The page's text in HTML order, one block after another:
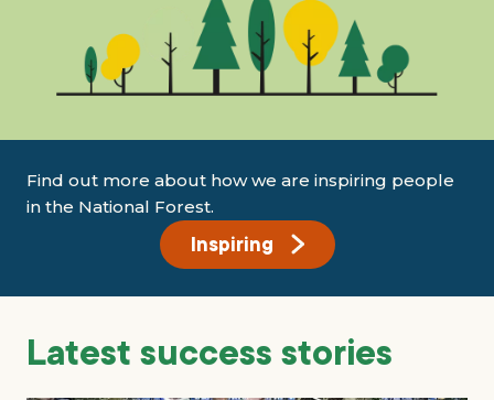
Find out more about how we are inspiring people
in the National Forest.
Inspiring
Latest success stories